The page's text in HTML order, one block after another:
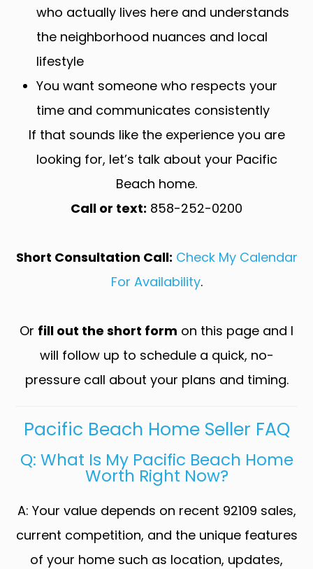
who actually lives here and understands
the neighborhood nuances and local
lifestyle
You want someone who respects your
time and communicates consistently
If that sounds like the experience you are
looking for, let’s talk about your Pacific
Beach home.
Call or text: 858-252-0200
Short Consultation Call: Check My Calendar
For Availability.
Or fill out the short form on this page and I
will follow up to schedule a quick, no-
pressure call about your plans and timing.
Pacific Beach Home Seller FAQ
Q: What Is My Pacific Beach Home
Worth Right Now?
A: Your value depends on recent 92109 sales,
current competition, and the unique features
of your home such as location, updates,